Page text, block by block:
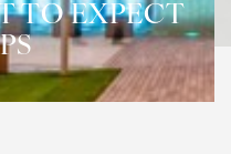
TO EXPECT